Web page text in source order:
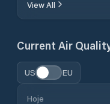
View All
Current Air
US EU
Hoje